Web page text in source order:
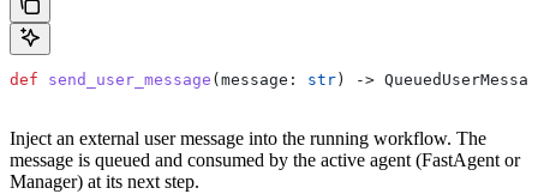
def send_user_message ( message : str ) ->
Inject an external user message into the running workflow. The
message is queued and consumed by the active agent (FastAgent or
Manager) at its next step.